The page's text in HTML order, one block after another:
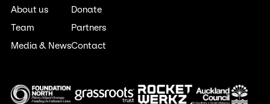
About us
Team
Media & News
Donate
Partners
Contact